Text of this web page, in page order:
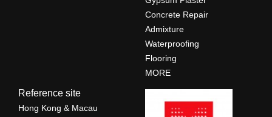
Concrete Repair
Admixture
Waterproofing
Flooring
MORE
Reference site
Hong Kong & Macau